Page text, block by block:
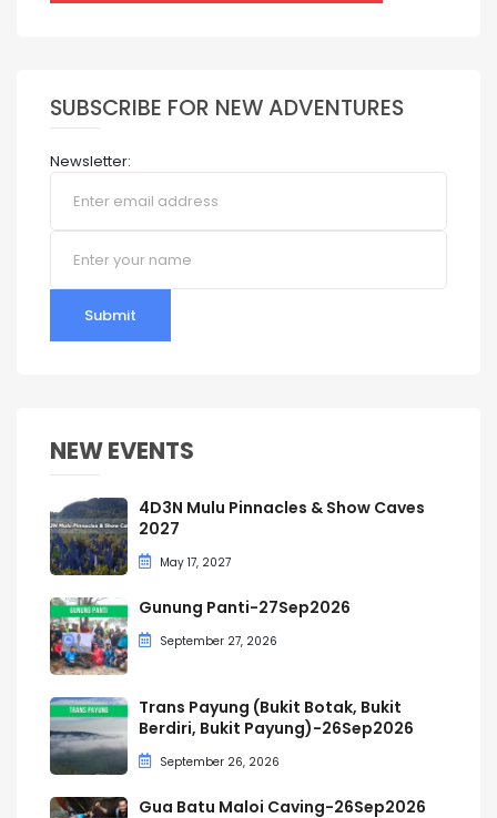
SUBSCRIBE FOR NEW ADVENTURES
Newsletter:
Submit
NEW EVENTS
4D3N Mulu Pinnacles & Show Caves
2027
May 17, 2027
Gunung Panti-27Sep2026
September 27, 2026
Trans Payung (Bukit Botak, Bukit
Berdiri, Bukit Payung)-26Sep2026
September 26, 2026
Gua Batu Maloi Caving-26Sep2026